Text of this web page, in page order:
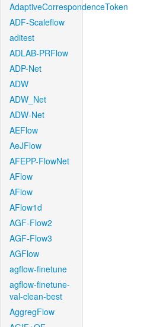
AdaptiveCorrespondenceToken
ADF-Scaleflow
aditest
ADLAB-PRFlow
ADP-Net
ADW
ADW_Net
ADW-Net
AEFlow
AeJFlow
AFEPP-FlowNet
AFlow
AFlow
AFlow1d
AGF-Flow2
AGF-Flow3
AGFlow
agflow-finetune
agflow-finetune-
val-clean-best
AggregFlow